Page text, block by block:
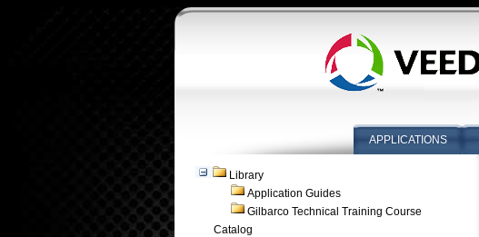
APPLICATIONS
Library
Application Guides
Gilbarco Technical Training Course
Catalog